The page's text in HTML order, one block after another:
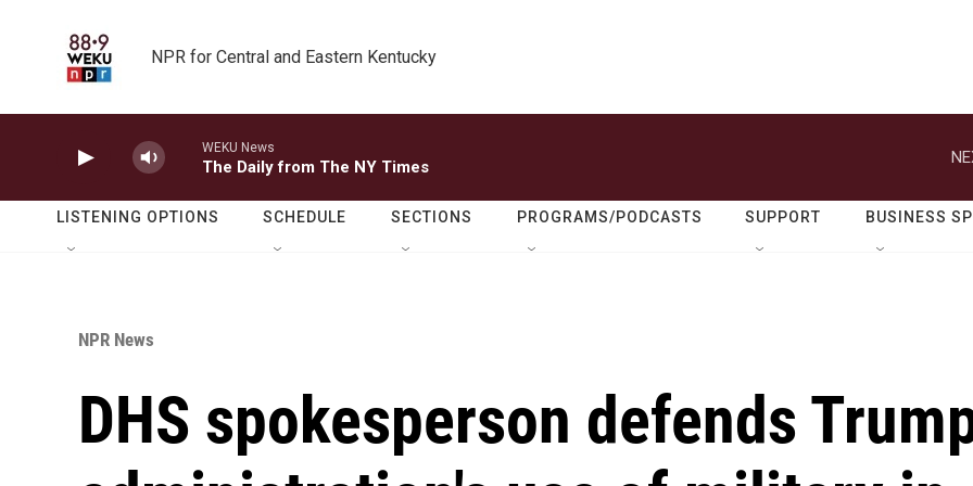
NPR for Central and Eastern Kentucky
WEKU News
The Daily from The NY Times
LISTENING OPTIONS SCHEDULE SECTIONS PROGRAMS/PODCASTS SUPPORT BUSINESS
NPR News
DHS spokesperson defends